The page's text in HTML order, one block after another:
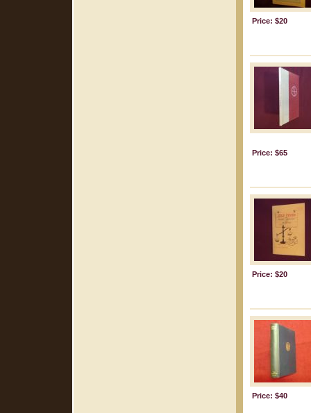
Price: $20
Price: $65
Price: $20
Price: $40